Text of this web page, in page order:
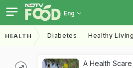
Eng
HEALTH Diabetes Healthy Living
A Health